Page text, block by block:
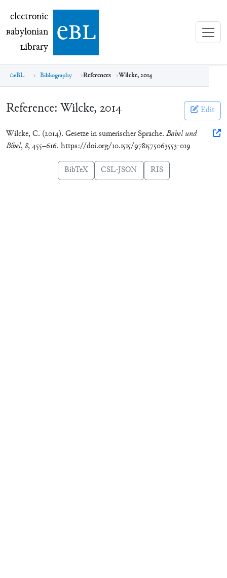
electronic Babylonian Library (eBL)
electronic
Babylonian
Library ebl
eBL Bibliography References Wilcke, 2014
Reference: Wilcke, 2014 Edit
Wilcke, C. (2014). Gesetze in sumerischer Sprache. Babel und
Bibel,8, 455–616. https://doi.org/10.1515/9781575063553-019
BibTeX CSL-JSON RIS